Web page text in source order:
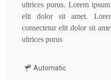
ultrices purus. Lorem
elit dolor sit amet.
consectetur elit dolor sit
ultrices purus
Automatic